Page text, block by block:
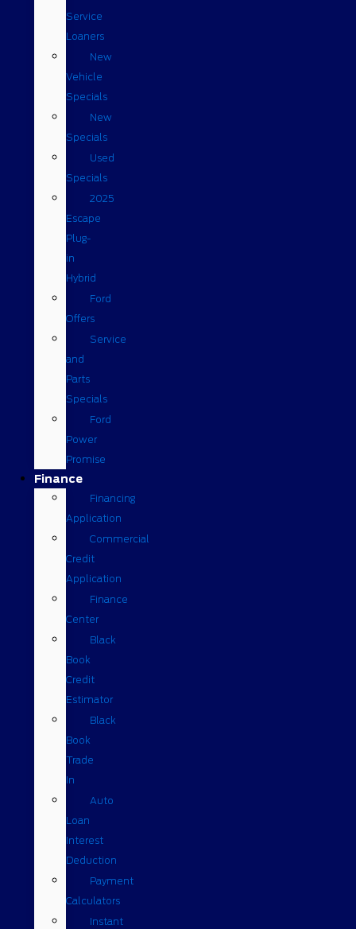
Service
Loaners
New
Vehicle
Specials
New
Specials
Used
Specials
2025
Escape
Plug-
in
Hybrid
Ford
Offers
Service
and
Parts
Specials
Ford
Power
Promise
Finance
Financing
Application
Commercial
Credit
Application
Finance
Center
Black
Book
Credit
Estimator
Black
Book
Trade
In
Auto
Loan
Interest
Deduction
Payment
Calculators
Instant